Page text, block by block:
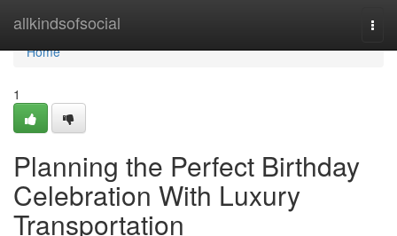
allkindsofsocial
Home
Home
1
Planning the Perfect Birthday
Celebration With Luxury
Transportation